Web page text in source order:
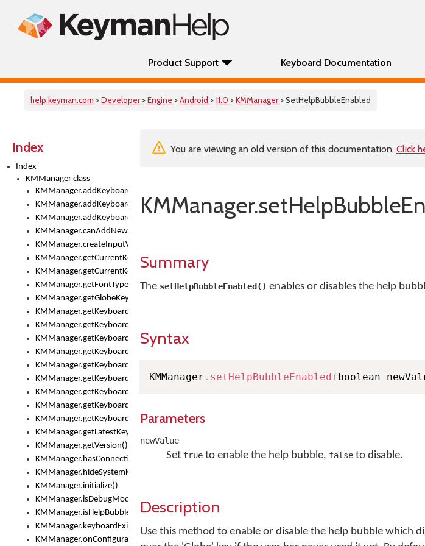
Product Support Keyboard Documentation
help.keyman.com >Developer >Engine >Android >11.0 >KMManager > SetHelpBubbleEnabled
Index
Index
KMManager class
KMManager.addKeyboard()
KMManager.addKeyboardDownloadEventListener()
KMManager.addKeyboardEventListener()
KMManager.canAddNewKeyboard()
KMManager.createInputView()
KMManager.getCurrentKeyboardIndex()
KMManager.getCurrentKeyboardInfo()
KMManager.getFontTypeface()
KMManager.getGlobeKeyAction()
KMManager.getKeyboardHeight()
KMManager.getKeyboardIndex()
KMManager.getKeyboardInfo()
KMManager.getKeyboardOskFontFilename()
KMManager.getKeyboardOskFontTypeface()
KMManager.getKeyboardsList()
KMManager.getKeyboardState()
KMManager.getKeyboardTextFontFilename()
KMManager.getKeyboardTextFontTypeface()
KMManager.getLatestKeyboardFileVersion()
KMManager.getVersion()
KMManager.hasConnection()
KMManager.hideSystemKeyboard()
KMManager.initialize()
KMManager.isDebugMode()
KMManager.isHelpBubbleEnabled()
KMManager.keyboardExists()
KMManager.onConfigurationChanged()
You are viewing an old version of this documentation. Click
Summary
The setHelpBubbleEnabled() enables or disables the help
Syntax
KMManager . setHelpBubbleEnabled ( boolean
Parameters
newValue
Set trueto enable the help bubble, falseto disable.
Description
Use this method to enable or disable the help bubble which